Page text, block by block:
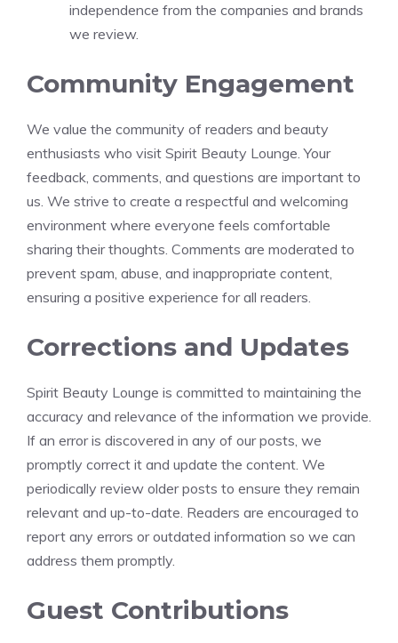
independence from the companies and brands
we review.
Community Engagement
We value the community of readers and beauty
enthusiasts who visit Spirit Beauty Lounge. Your
feedback, comments, and questions are important to
us. We strive to create a respectful and welcoming
environment where everyone feels comfortable
sharing their thoughts. Comments are moderated to
prevent spam, abuse, and inappropriate content,
ensuring a positive experience for all readers.
Corrections and Updates
Spirit Beauty Lounge is committed to maintaining the
accuracy and relevance of the information we provide.
If an error is discovered in any of our posts, we
promptly correct it and update the content. We
periodically review older posts to ensure they remain
relevant and up-to-date. Readers are encouraged to
report any errors or outdated information so we can
address them promptly.
Guest Contributions